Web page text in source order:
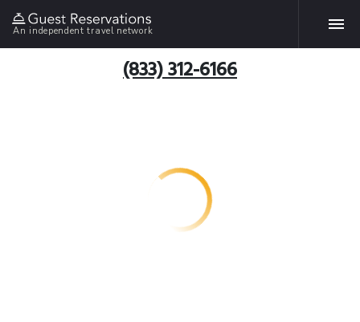
An independent travel network
(833) 312-6166